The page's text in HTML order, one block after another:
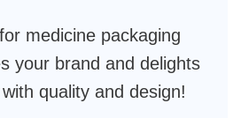
medicine packaging
your brand and delights
quality and design!